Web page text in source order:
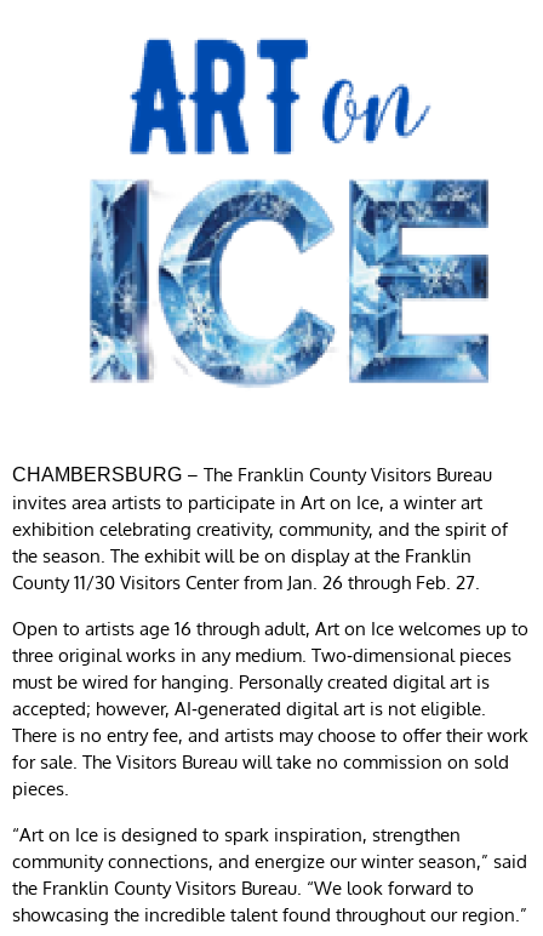
CHAMBERSBURG – The Franklin County Visitors Bureau
invites area artists to participate in Art on Ice, a winter art
exhibition celebrating creativity, community, and the spirit of
the season. The exhibit will be on display at the Franklin
County 11/30 Visitors Center from Jan. 26 through Feb. 27.
Open to artists age 16 through adult, Art on Ice welcomes up to
three original works in any medium. Two‑dimensional pieces
must be wired for hanging. Personally created digital art is
accepted; however, AI‑generated digital art is not eligible.
There is no entry fee, and artists may choose to offer their work
for sale. The Visitors Bureau will take no commission on sold
pieces.
“Art on Ice is designed to spark inspiration, strengthen
community connections, and energize our winter season,” said
the Franklin County Visitors Bureau. “We look forward to
showcasing the incredible talent found throughout our region.”